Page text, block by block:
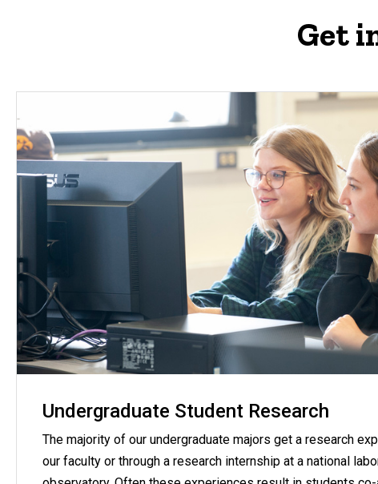
Get
Undergraduate Student Research
The majority of our undergraduate majors get a research
our faculty or through a research internship at a national